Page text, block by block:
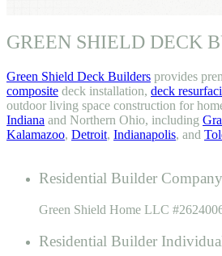
GREEN SHIELD DECK
Green Shield Deck Builders provides
composite deck installation, deck
outdoor living space construction for
Indiana and Northern Ohio, including
Kalamazoo, Detroit, Indianapolis, and
Residential Builder Company
Green Shield Home LLC
Residential Builder